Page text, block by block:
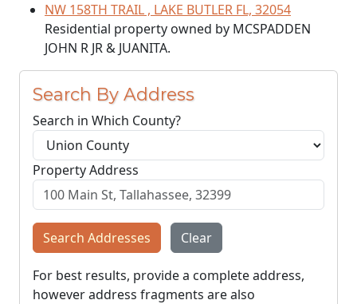
NW 158TH TRAIL , LAKE BUTLER FL, 32054
Residential property owned by MCSPADDEN
JOHN R JR & JUANITA.
Search By Address
Search in Which County?
Property Address
Search Addresses Clear
For best results, provide a complete address,
however address fragments are also